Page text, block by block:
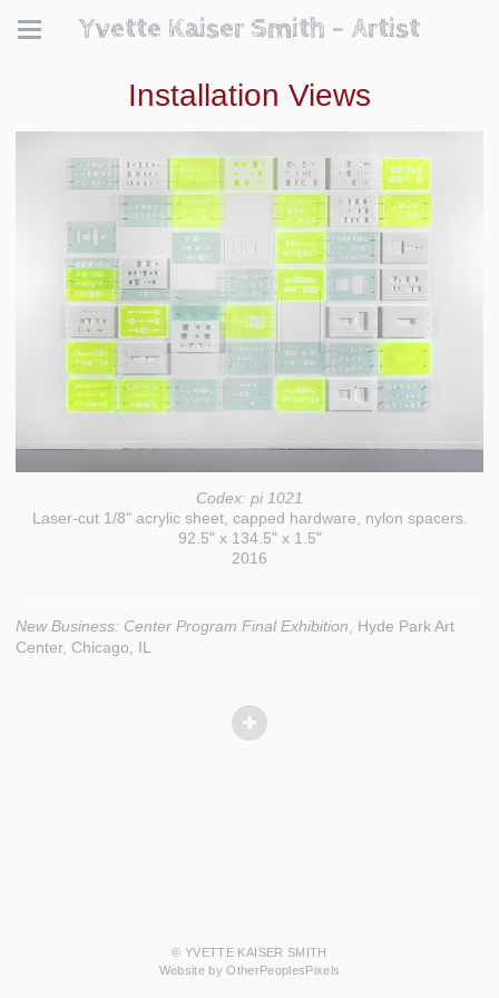
Yvette Kaiser Smith - Artist
Installation Views
Codex: pi 1021
Laser-cut 1/8" acrylic sheet, capped hardware, nylon spacers.
92.5" x 134.5" x 1.5"
2016
New Business: Center Program Final Exhibition , Hyde Park Art
Center, Chicago, IL
© YVETTE KAISER SMITH
Website by OtherPeoplesPixels